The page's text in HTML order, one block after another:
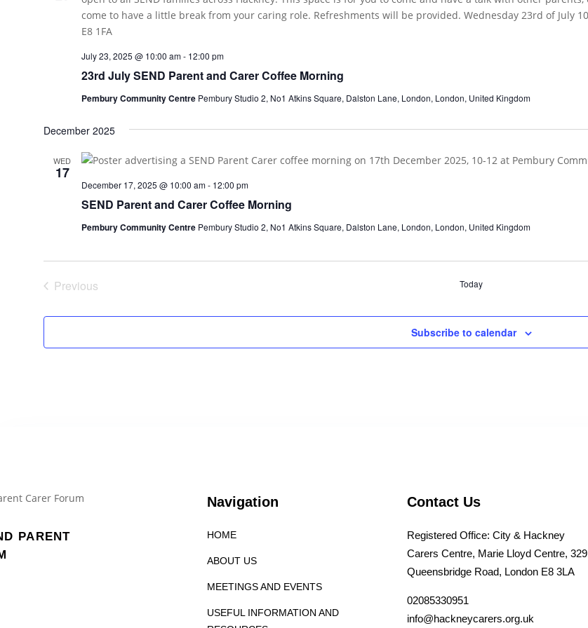
23rd July SEND Parent and Carer Coffee Morning
July 23, 2025 @ 10:00 am- 12:00 pm
Pembury Community Centre Pembury Studio 2, No1 Atkins Square, Dalston Lane, London, London, United Kingdom
December 2025
WED
17
SEND Parent and Carer Coffee Morning
December 17, 2025 @ 10:00 am- 12:00 pm
Pembury Community Centre Pembury Studio 2, No1 Atkins Square, Dalston Lane, London, London, United Kingdom
Previous
Today
Subscribe to calendar
PARENT
Navigation
HOME
ABOUT US
MEETINGS AND EVENTS
USEFUL INFORMATION AND
Contact Us
Registered Office: City & Hackney
Carers Centre, Marie Lloyd Centre, 329
Queensbridge Road, London E8 3LA
02085330951
info@hackneycarers.org.uk